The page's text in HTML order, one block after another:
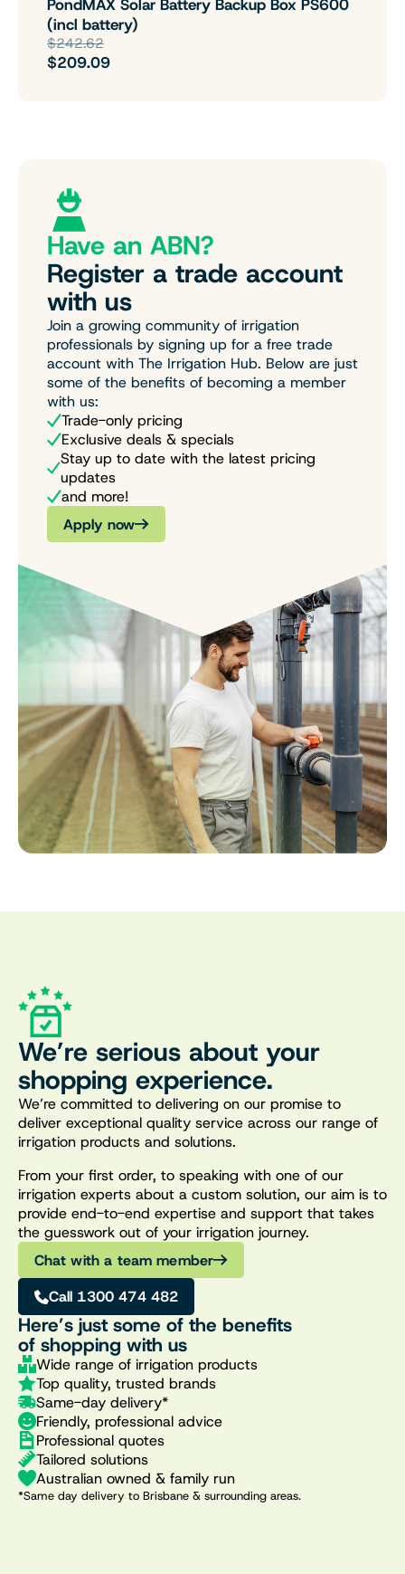
PondMAX Solar Battery Backup Box PS600
(incl battery)
$242.62
$209.09
Have an ABN?
Register a trade account
with us
Join a growing community of irrigation
professionals by signing up for a free trade
account with The Irrigation Hub. Below are just
some of the benefits of becoming a member
with us:
Trade-only pricing
Exclusive deals & specials
Stay up to date with the latest pricing
updates
and more!
Apply now
We’re serious about your
shopping experience.
We’re committed to delivering on our promise to
deliver exceptional quality service across our range of
irrigation products and solutions.
From your first order, to speaking with one of our
irrigation experts about a custom solution, our aim is to
provide end-to-end expertise and support that takes
the guesswork out of your irrigation journey.
Chat with a team member
Call 1300 474 482
Here’s just some of the benefits
of shopping with us
Wide range of irrigation products
Top quality, trusted brands
Same-day delivery*
Friendly, professional advice
Professional quotes
Tailored solutions
Australian owned & family run
*Same day delivery to Brisbane & surrounding areas.